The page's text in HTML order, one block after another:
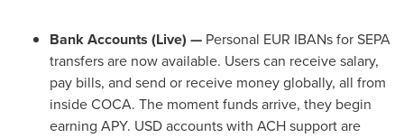
Bank Accounts (Live) — Personal EUR IBANs for SEPA
transfers are now available. Users can receive salary,
pay bills, and send or receive money globally, all from
inside COCA. The moment funds arrive, they begin
earning APY. USD accounts with ACH support are